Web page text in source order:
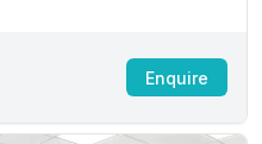
Enquire